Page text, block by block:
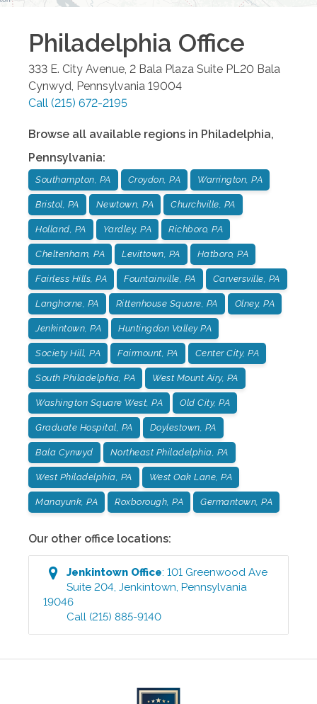
Philadelphia Office
333 E. City Avenue, 2 Bala Plaza Suite PL20 Bala
Cynwyd, Pennsylvania 19004
Call (215) 672-2195
Browse all available regions in Philadelphia,
Pennsylvania:
Southampton, PA Croydon, PA Warrington, PA
Bristol, PA Newtown, PA Churchville, PA
Holland, PA Yardley, PA Richboro, PA
Cheltenham, PA Levittown, PA Hatboro, PA
Fairless Hills, PA Fountainville, PA Carversville, PA
Langhorne, PA Rittenhouse Square, PA Olney, PA
Jenkintown, PA Huntingdon Valley PA
Society Hill, PA Fairmount, PA Center City, PA
South Philadelphia, PA West Mount Airy, PA
Washington Square West, PA Old City, PA
Graduate Hospital, PA Doylestown, PA
Bala Cynwyd Northeast Philadelphia, PA
West Philadelphia, PA West Oak Lane, PA
Manayunk, PA Roxborough, PA Germantown, PA
Our other office locations:
Jenkintown Office:101 Greenwood Ave
Suite 204,Jenkintown,Pennsylvania
19046
Call (215) 885-9140